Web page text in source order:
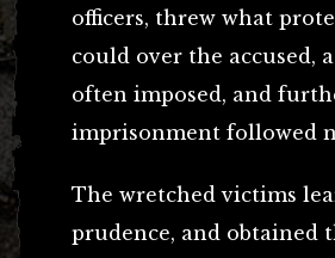
officers, threw what
could over the accused,
often imposed, and
imprisonment followed
The wretched victims
prudence, and obtained